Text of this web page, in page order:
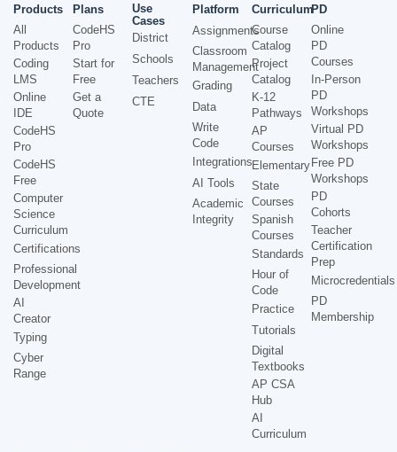
Products
All
Products
Coding
LMS
Online
IDE
CodeHS
Pro
CodeHS
Free
Computer
Science
Curriculum
Certifications
Professional
Development
AI
Creator
Typing
Cyber
Range
Plans
CodeHS
Pro
Start for
Free
Get a
Quote
Use
Cases
District
Schools
Teachers
CTE
Platform
Assignments
Classroom
Management
Grading
Data
Write
Code
Integrations
AI Tools
Academic
Integrity
Curriculum
Course
Catalog
Project
Catalog
K-12
Pathways
AP
Courses
Elementary
State
Courses
Spanish
Courses
Standards
Hour of
Code
Practice
Tutorials
Digital
Textbooks
AP CSA
Hub
AI
Curriculum
PD
Online
PD
Courses
In-Person
PD
Workshops
Virtual PD
Workshops
Free PD
Workshops
PD
Cohorts
Teacher
Certification
Prep
Microcredentials
PD
Membership